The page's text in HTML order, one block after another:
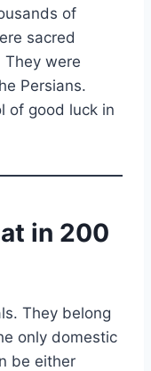
of
sacred
They were
Persians.
of good luck in
in 200
They belong
only domestic
be either